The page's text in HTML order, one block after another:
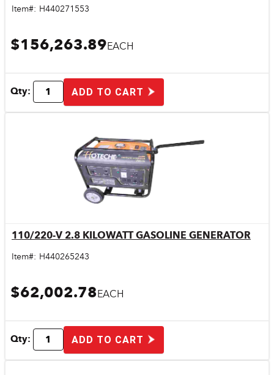
Item#: H440271553
$156,263.89EACH
Qty: ADD TO CART
Quick View
110/220-V 2.8 KILOWATT GASOLINE GENERATOR
Item#: H440265243
$62,002.78EACH
Qty: ADD TO CART